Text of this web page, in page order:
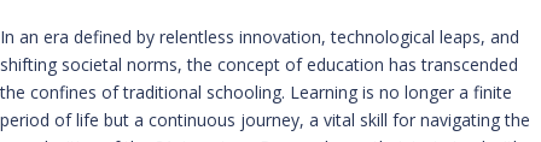
In an era defined by relentless innovation, technological leaps, and
shifting societal norms, the concept of education has transcended
the confines of traditional schooling. Learning is no longer a finite
period of life but a continuous journey, a vital skill for navigating the